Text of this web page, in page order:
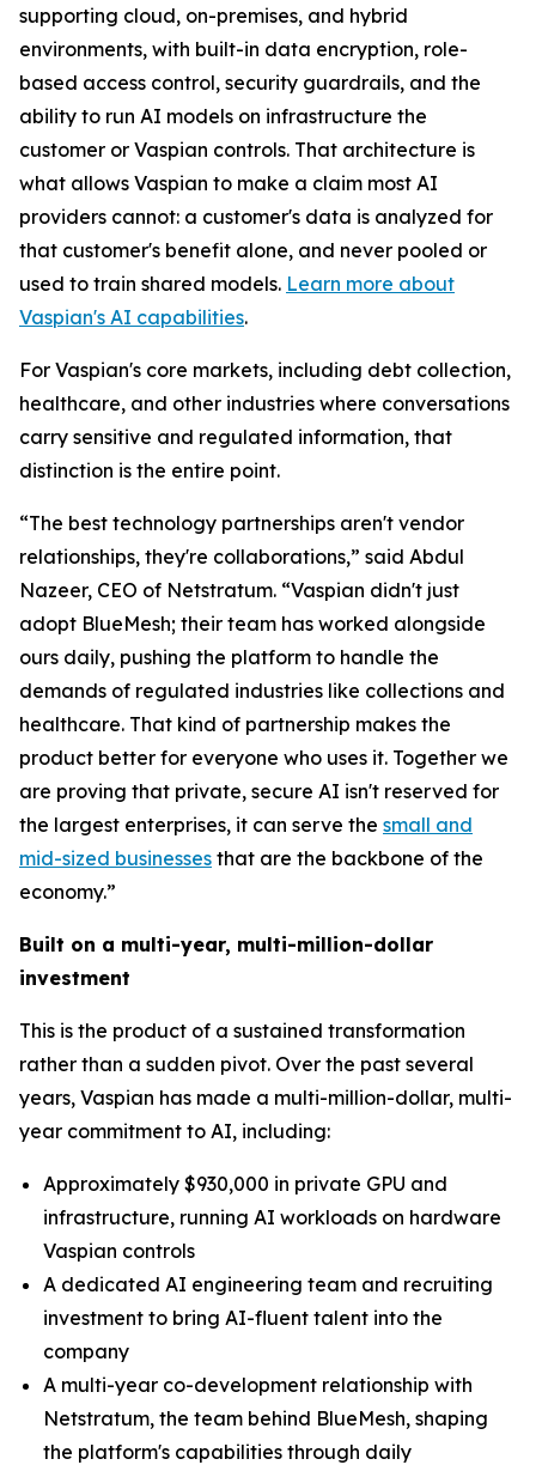
supporting cloud, on-premises, and hybrid
environments, with built-in data encryption, role-
based access control, security guardrails, and the
ability to run AI models on infrastructure the
customer or Vaspian controls. That architecture is
what allows Vaspian to make a claim most AI
providers cannot: a customer's data is analyzed for
that customer's benefit alone, and never pooled or
used to train shared models. Learn more about
Vaspian's AI capabilities.
For Vaspian's core markets, including debt collection,
healthcare, and other industries where conversations
carry sensitive and regulated information, that
distinction is the entire point.
“The best technology partnerships aren't vendor
relationships, they're collaborations,” said Abdul
Nazeer, CEO of Netstratum. “Vaspian didn't just
adopt BlueMesh; their team has worked alongside
ours daily, pushing the platform to handle the
demands of regulated industries like collections and
healthcare. That kind of partnership makes the
product better for everyone who uses it. Together we
are proving that private, secure AI isn't reserved for
the largest enterprises, it can serve the small and
mid-sized businesses that are the backbone of the
economy.”
Built on a multi-year, multi-million-dollar
investment
This is the product of a sustained transformation
rather than a sudden pivot. Over the past several
years, Vaspian has made a multi-million-dollar, multi-
year commitment to AI, including:
Approximately $930,000 in private GPU and
infrastructure, running AI workloads on hardware
Vaspian controls
A dedicated AI engineering team and recruiting
investment to bring AI-fluent talent into the
company
A multi-year co-development relationship with
Netstratum, the team behind BlueMesh, shaping
the platform's capabilities through daily